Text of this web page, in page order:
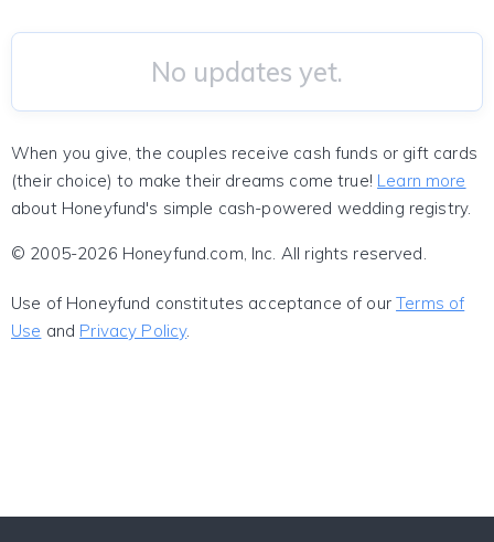
No updates yet.
When you give, the couples receive cash funds or gift cards
(their choice) to make their dreams come true! Learn more
about Honeyfund's simple cash-powered wedding registry.
© 2005-2026 Honeyfund.com, Inc. All rights reserved.
Use of Honeyfund constitutes acceptance of ourTerms of
Use and Privacy Policy.